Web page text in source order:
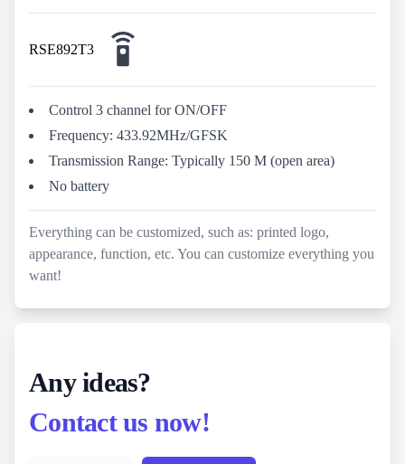
RSE892T3
Control 3 channel for ON/OFF
Frequency: 433.92MHz/GFSK
Transmission Range: Typically 150 M (open area)
No battery
Everything can be customized, such as: printed logo,
appearance, function, etc. You can customize everything you
want!
Any ideas?
Contact us now!